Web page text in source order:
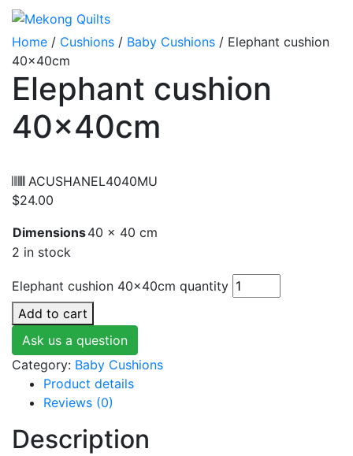
Home / Cushions / Baby Cushions / Elephant cushion
40x40cm
Elephant cushion
40x40cm
ACUSHANEL4040MU
$24.00
Dimensions40 × 40 cm
2 in stock
Elephant cushion 40x40cm quantity
Add to cart
Ask us a question
Category: Baby Cushions
Product details
Reviews (0)
Description